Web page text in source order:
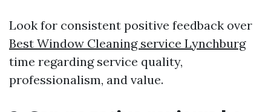
Look for consistent positive feedback over
Best Window Cleaning service Lynchburg
time regarding service quality,
professionalism, and value.